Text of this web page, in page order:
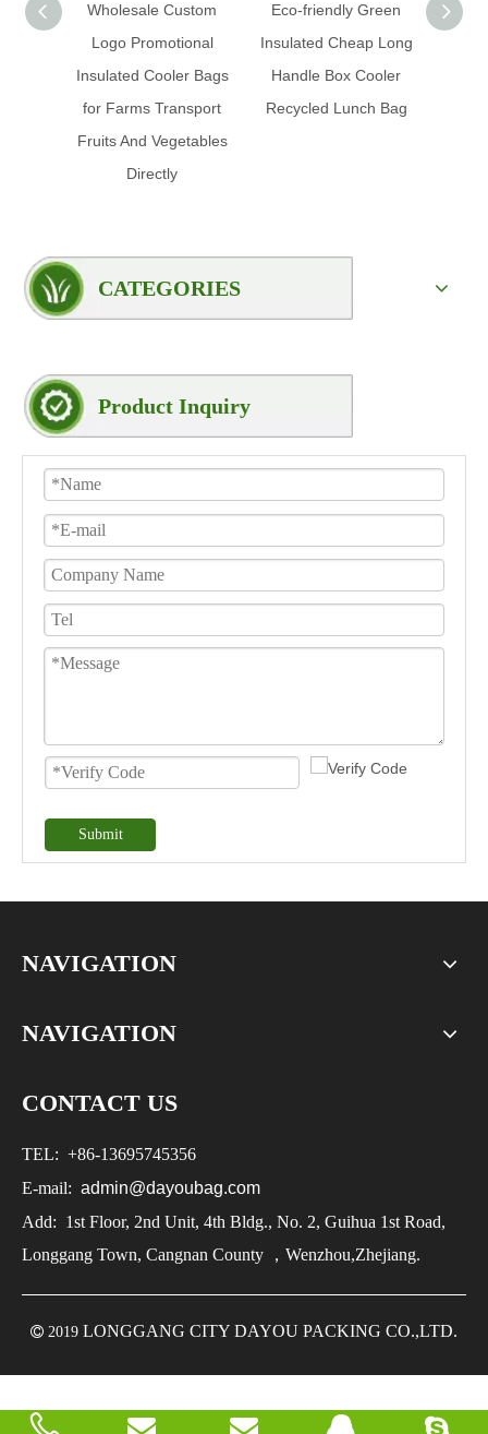
Wholesale Custom
Logo Promotional
Insulated Cooler Bags
for Farms Transport
Fruits And Vegetables
Directly
Eco-friendly Green
Insulated Cheap Long
Handle Box Cooler
Recycled Lunch Bag
CATEGORIES
Product Inquiry
Submit
NAVIGATION
NAVIGATION
CONTACT US
TEL: +86-13695745356
E-mail: admin@dayoubag.com
Add: 1st Floor, 2nd Unit, 4th Bldg., No. 2, Guihua 1st Road,
Longgang Town, Cangnan County ，Wenzhou,Zhejiang.
 2019 LONGGANG CITY DAYOU PACKING CO.,LTD.